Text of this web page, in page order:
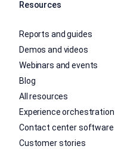
Resources
Reports and guides
Demos and videos
Webinars and events
Blog
All resources
Experience orchestration
Contact center software
Customer stories